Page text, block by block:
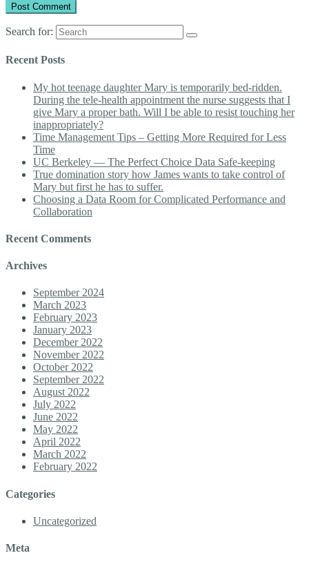
Search for:
Recent Posts
My hot teenage daughter Mary is temporarily bed-ridden.
During the tele-health appointment the nurse suggests that I
give Mary a proper bath. Will I be able to resist touching her
inappropriately?
Time Management Tips – Getting More Required for Less
Time
UC Berkeley — The Perfect Choice Data Safe-keeping
True domination story how James wants to take control of
Mary but first he has to suffer.
Choosing a Data Room for Complicated Performance and
Collaboration
Recent Comments
Archives
September 2024
March 2023
February 2023
January 2023
December 2022
November 2022
October 2022
September 2022
August 2022
July 2022
June 2022
May 2022
April 2022
March 2022
February 2022
Categories
Uncategorized
Meta